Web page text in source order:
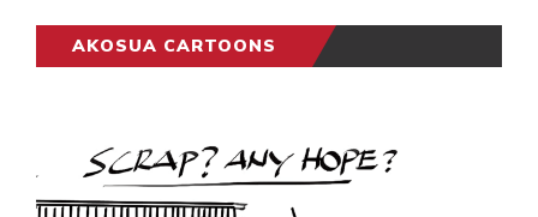
AKOSUA CARTOONS